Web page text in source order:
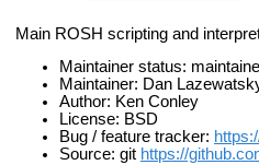
Main ROSH scripting and
Maintainer status:
Maintainer: Dan
Author: Ken Conley
License: BSD
Bug / feature tracker:
Source: git https://